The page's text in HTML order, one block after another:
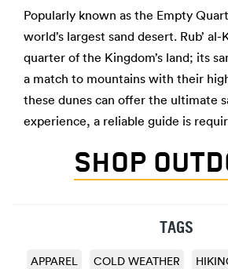
Popularly known as the Empty
world’s largest sand desert. Rub’ al-
quarter of the Kingdom’s land; its
a match to mountains with their
these dunes can offer the ultimate
experience, a reliable guide is
SHOP
TAGS
APPAREL COLD WEATHER